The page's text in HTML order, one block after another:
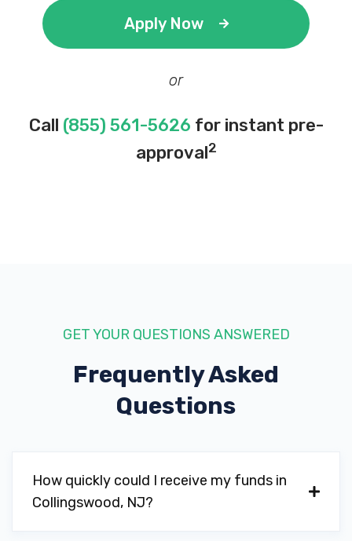
Apply Now
or
Call (855) 561-5626 for instant pre-
approval2
GET YOUR QUESTIONS ANSWERED
Frequently Asked
Questions
How quickly could I receive my funds in
Collingswood, NJ?